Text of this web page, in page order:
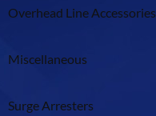
Overhead Line Accessories
Miscellaneous
Surge Arresters